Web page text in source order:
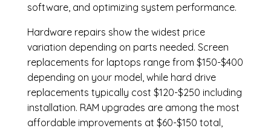
software, and optimizing system performance.
Hardware repairs show the widest price
variation depending on parts needed. Screen
replacements for laptops range from $150-$400
depending on your model, while hard drive
replacements typically cost $120-$250 including
installation. RAM upgrades are among the most
affordable improvements at $60-$150 total,